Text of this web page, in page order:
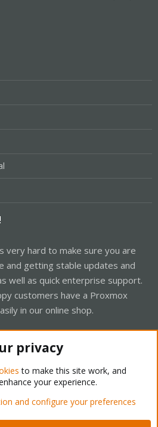
very hard to make sure you are
and getting stable updates and
well as quick enterprise support.
customers have a Proxmox
in our online shop.
Forum - Light Mode
Privacy policy Help Home
privacy
to make this site work, and
your experience.
and configure your preferences